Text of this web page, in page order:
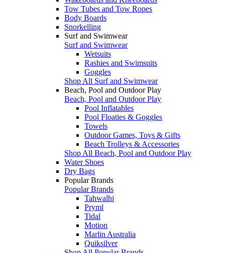
Tow Tubes and Tow Ropes
Body Boards
Snorkelling
Surf and Swimwear
Surf and Swimwear
Wetsuits
Rashies and Swimsuits
Goggles
Shop All Surf and Swimwear
Beach, Pool and Outdoor Play
Beach, Pool and Outdoor Play
Pool Inflatables
Pool Floaties & Goggles
Towels
Outdoor Games, Toys & Gifts
Beach Trolleys & Accessories
Shop All Beach, Pool and Outdoor Play
Water Shoes
Dry Bags
Popular Brands
Popular Brands
Tahwalhi
Pryml
Tidal
Motion
Marlin Australia
Quiksilver